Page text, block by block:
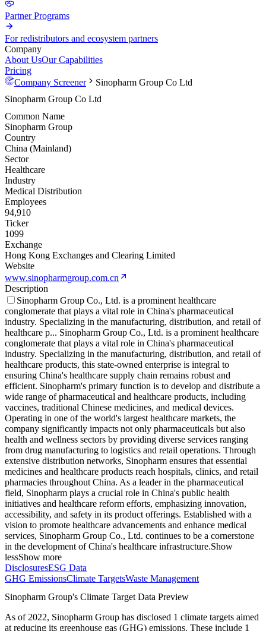
Partner Programs
For redistributors and ecosystem partners
Company
About UsOur Capabilities
Pricing
Company Screener
Sinopharm Group Co Ltd
Sinopharm Group Co Ltd
Common Name
Sinopharm Group
Country
China (Mainland)
Sector
Healthcare
Industry
Medical Distribution
Employees
94,910
Ticker
1099
Exchange
Hong Kong Exchanges and Clearing Limited
Website
www.sinopharmgroup.com.cn
Description
Sinopharm Group Co., Ltd. is a prominent healthcare
conglomerate that plays a vital role in China's pharmaceutical
industry. Specializing in the manufacturing, distribution, and retail of
healthcare p... Sinopharm Group Co., Ltd. is a prominent healthcare
conglomerate that plays a vital role in China's pharmaceutical
industry. Specializing in the manufacturing, distribution, and retail of
healthcare products, this state-owned enterprise is integral to
ensuring China's healthcare supply chain remains robust and
efficient. Sinopharm's primary function is to develop and distribute a
wide range of pharmaceutical and healthcare products, including
vaccines, traditional Chinese medicines, and medical devices.
Operating in one of the world's largest healthcare markets, the
company significantly impacts not only pharmaceuticals but also
health and wellness sectors by providing diverse services ranging
from drug manufacturing to logistics and retail operations. Through
extensive distribution networks, Sinopharm ensures that essential
medicines and healthcare products reach hospitals, clinics, and retail
pharmacies throughout China. As a leader in the pharmaceutical
field, Sinopharm plays a crucial role in China's public health
initiatives and healthcare reform efforts, emphasizing innovation,
accessibility, and safety in its product offerings. Established with a
vision to promote healthcare advancements and enhance medical
services, Sinopharm Group Co., Ltd. continues to be a cornerstone
in the development of China's healthcare infrastructure.Show
lessShow more
DisclosuresESG Data
GHG EmissionsClimate TargetsWaste Management
Sinopharm Group's Climate Target Data Preview
As of2022, Sinopharm Group has disclosed 1 climate targets aimed
at reducing its greenhouse gas (GHG) emissions. These include 1